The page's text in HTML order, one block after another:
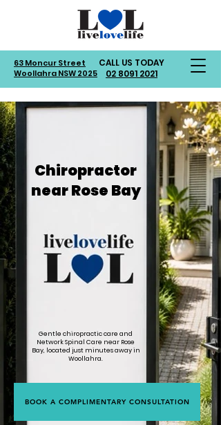
63 Moncur Street
Woollahra NSW 2025
CALL US TODAY
02 8091 2021
Chiropractor
near Rose Bay
Gentle chiropractic care and
Network Spinal Care near Rose
Bay, located just minutes away in
Woollahra.
BOOK A COMPLIMENTARY CONSULTATION